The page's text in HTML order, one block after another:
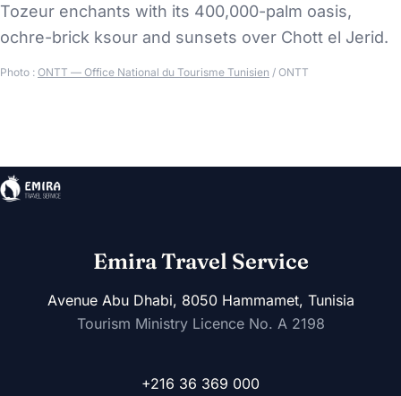
Tozeur enchants with its 400,000-palm oasis,
ochre-brick ksour and sunsets over Chott el Jerid.
Photo : ONTT — Office National du Tourisme Tunisien / ONTT
Emira Travel Service
Avenue Abu Dhabi, 8050 Hammamet, Tunisia
Tourism Ministry Licence No. A 2198
+216 36 369 000